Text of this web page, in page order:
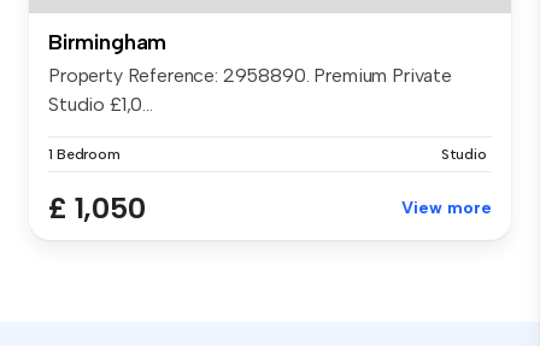
Birmingham
Property Reference: 2958890. Premium Private
Studio £1,0...
1 Bedroom Studio
£ 1,050 View more